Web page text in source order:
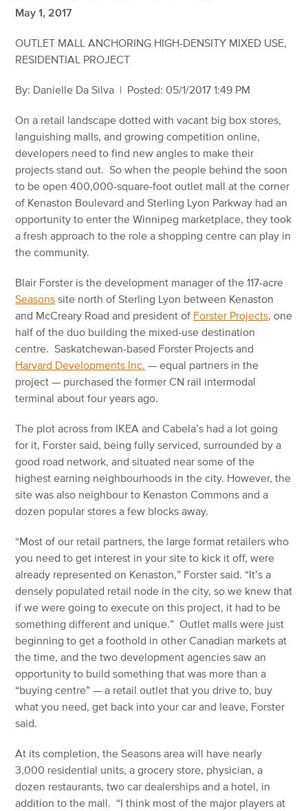
May 1, 2017
OUTLET MALL ANCHORING HIGH-DENSITY MIXED USE,
RESIDENTIAL PROJECT
By: Danielle Da Silva | Posted: 05/1/2017 1:49 PM
On a retail landscape dotted with vacant big box stores,
languishing malls, and growing competition online,
developers need to find new angles to make their
projects stand out. So when the people behind the soon
to be open 400,000-square-foot outlet mall at the corner
of Kenaston Boulevard and Sterling Lyon Parkway had an
opportunity to enter the Winnipeg marketplace, they took
a fresh approach to the role a shopping centre can play in
the community.
Blair Forster is the development manager of the 117-acre
Seasons site north of Sterling Lyon between Kenaston
and McCreary Road and president of Forster Projects, one
half of the duo building the mixed-use destination
centre. Saskatchewan-based Forster Projects and
Harvard Developments Inc. — equal partners in the
project — purchased the former CN rail intermodal
terminal about four years ago.
The plot across from IKEA and Cabela’s had a lot going
for it, Forster said, being fully serviced, surrounded by a
good road network, and situated near some of the
highest earning neighbourhoods in the city. However, the
site was also neighbour to Kenaston Commons and a
dozen popular stores a few blocks away.
“Most of our retail partners, the large format retailers who
you need to get interest in your site to kick it off, were
already represented on Kenaston,” Forster said. “It’s a
densely populated retail node in the city, so we knew that
if we were going to execute on this project, it had to be
something different and unique.” Outlet malls were just
beginning to get a foothold in other Canadian markets at
the time, and the two development agencies saw an
opportunity to build something that was more than a
“buying centre” — a retail outlet that you drive to, buy
what you need, get back into your car and leave, Forster
said.
At its completion, the Seasons area will have nearly
3,000 residential units, a grocery store, physician, a
dozen restaurants, two car dealerships and a hotel, in
addition to the mall. “I think most of the major players at